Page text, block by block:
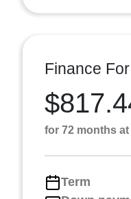
Finance For
for 72 months at
Term